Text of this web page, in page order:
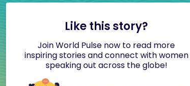
Like this story?
Join World Pulse now to read more
inspiring stories and connect with women
speaking out across the globe!